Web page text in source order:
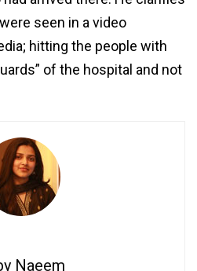
seen in a video
hitting the people with
of the hospital and not
Naeem